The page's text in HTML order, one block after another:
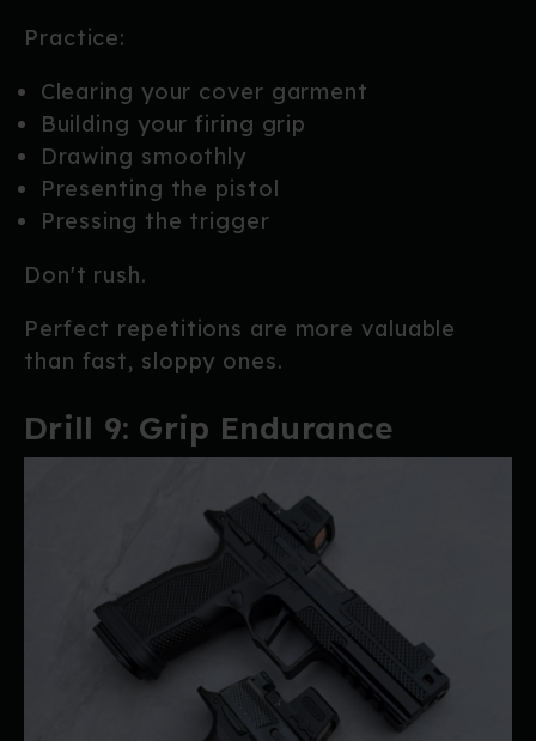
Practice:
Clearing your cover garment
Building your firing grip
Drawing smoothly
Presenting the pistol
Pressing the trigger
Don't rush.
Perfect repetitions are more valuable
than fast, sloppy ones.
Drill 9: Grip Endurance